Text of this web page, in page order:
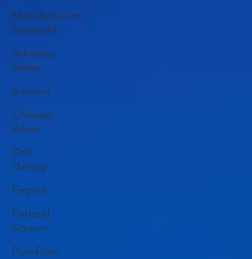
Manufacturers
Spotlight
Advance
Valves
Bonomi
Chicago
Valves
Den
Hartog
Empire
Federal
Screen
Posi-Flate